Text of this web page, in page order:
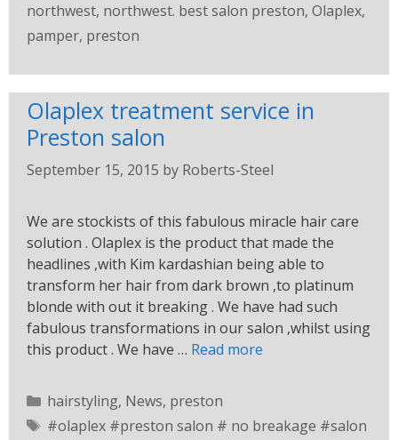
northwest, northwest. best salon preston, Olaplex,
pamper, preston
Olaplex treatment service in
Preston salon
September 15, 2015 by Roberts-Steel
We are stockists of this fabulous miracle hair care
solution . Olaplex is the product that made the
headlines ,with Kim kardashian being able to
transform her hair from dark brown ,to platinum
blonde with out it breaking . We have had such
fabulous transformations in our salon ,whilst using
this product . We have … Read more
hairstyling, News, preston
#olaplex #preston salon # no breakage #salon